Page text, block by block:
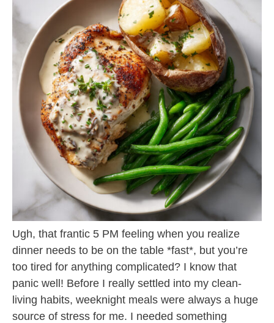
Ugh, that frantic 5 PM feeling when you realize
dinner needs to be on the table *fast*, but you’re
too tired for anything complicated? I know that
panic well! Before I really settled into my clean-
living habits, weeknight meals were always a huge
source of stress for me. I needed something